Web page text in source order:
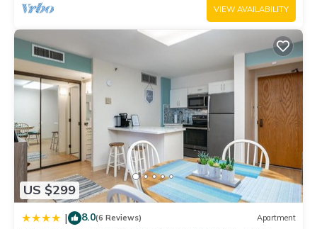
can check below to learn more. VIEW AVAILABILITY
US $299
| 8.0(6 Reviews) Apartment